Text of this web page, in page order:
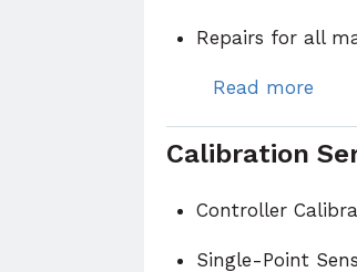
Repairs for all
Read more
Calibration
Controller
Single-Point